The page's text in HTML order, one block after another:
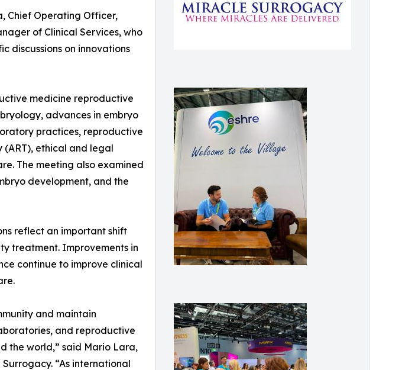
Chief Operating Officer,
of Clinical Services, who
discussions on innovations
medicine reproductive
advances in embryo
practices, reproductive
ethical and legal
The meeting also examined
development, and the
reflect an important shift
treatment. Improvements in
continue to improve clinical
and maintain
and reproductive
the world,” said Mario Lara,
“As international